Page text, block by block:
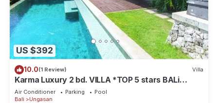
US $392
10.0(1 Review) Villa
Karma Luxury 2 bd. VILLA *TOP 5 stars BALi
RESORT*
Air Conditioner Parking
Pool
Bali
Ungasan